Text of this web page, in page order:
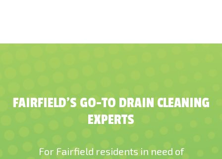
FAIRFIELD’S GO-TO DRAIN CLEANING
EXPERTS
For Fairfield residents in need of